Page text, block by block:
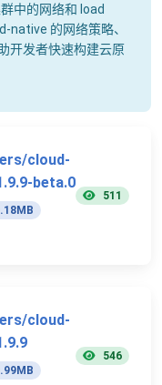
中的网络和 load
native 的网络策略、
开发者快速构建云原
cloud-
beta.0
511
cloud-
546